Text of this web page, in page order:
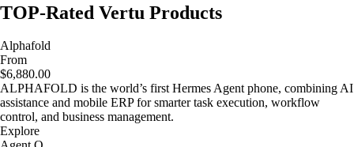
TOP-Rated Vertu Products
Alphafold
From
$6,880.00
ALPHAFOLD is the world’s first Hermes Agent phone, combining AI
assistance and mobile ERP for smarter task execution, workflow
control, and business management.
Explore